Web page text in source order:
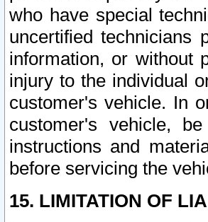
who have special
uncertified technicians
information, or without
injury to the individual
customer's vehicle. In
customer's vehicle,
instructions and
before servicing the
15. LIMITATION OF